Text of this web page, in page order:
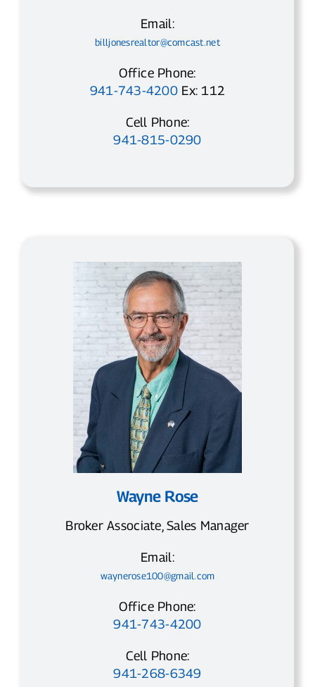
Email:
billjonesrealtor@comcast.net
Office Phone:
941-743-4200 Ex: 112
Cell Phone:
941-815-0290
Wayne Rose
Broker Associate, Sales Manager
Email:
waynerose100@gmail.com
Office Phone:
941-743-4200
Cell Phone:
941-268-6349